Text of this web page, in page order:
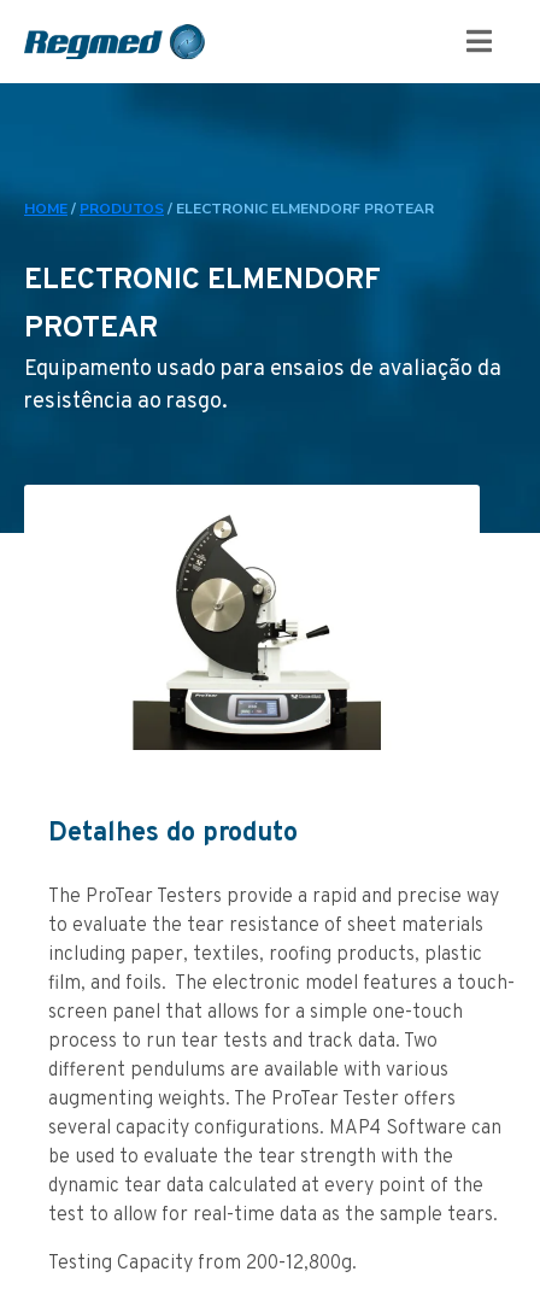
HOME/ PRODUTOS/ ELECTRONIC ELMENDORF PROTEAR
ELECTRONIC ELMENDORF
PROTEAR
Equipamento usado para ensaios de avaliação da
resistência ao rasgo.
Detalhes do produto
The ProTear Testers provide a rapid and precise way
to evaluate the tear resistance of sheet materials
including paper, textiles, roofing products, plastic
film, and foils. The electronic model features a touch-
screen panel that allows for a simple one-touch
process to run tear tests and track data. Two
different pendulums are available with various
augmenting weights. The ProTear Tester offers
several capacity configurations. MAP4 Software can
be used to evaluate the tear strength with the
dynamic tear data calculated at every point of the
test to allow for real-time data as the sample tears.
Testing Capacity from 200-12,800g.